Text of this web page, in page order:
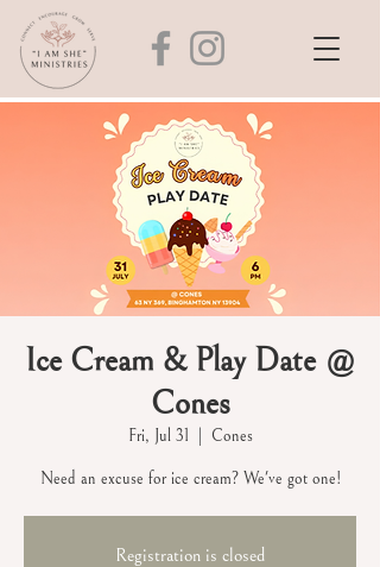
Ice Cream & Play Date @
Cones
Fri, Jul 31 Cones
Need an excuse for ice cream? We've got one!
Registration is closed